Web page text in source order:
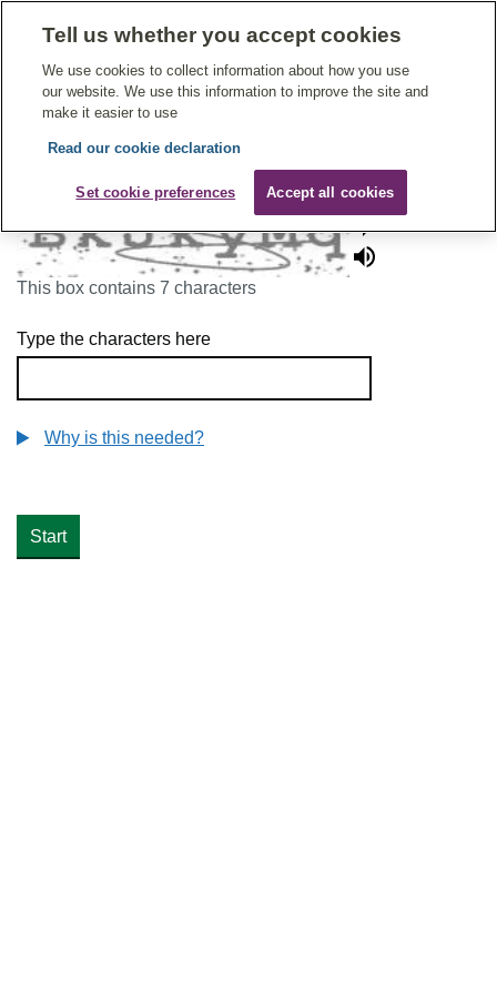
Give Feedback On Care
To continue, please enter the characters below
Why is this needed?
Type the characters here
This box contains 7 characters
Tell us whether you accept cookies
We use cookies to collect information about how you use
our website. We use this information to improve the site and
make it easier to use
Read our cookie declaration
Set cookie preferences Accept all cookies